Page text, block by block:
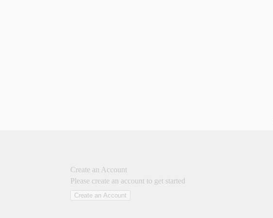
Create an Account
Please create an account to get started